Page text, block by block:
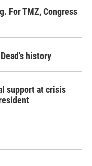
For TMZ, Congress
history
support at crisis